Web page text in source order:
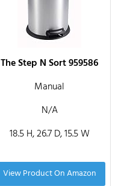
The Step N Sort 959586
Manual
N/A
18.5 H, 26.7 D, 15.5 W
View Product On Amazon